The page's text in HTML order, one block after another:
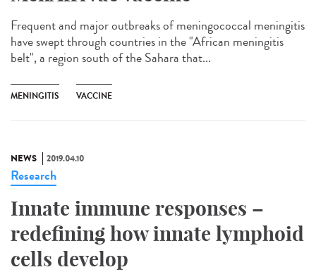
Frequent and major outbreaks of meningococcal meningitis
have swept through countries in the "African meningitis
belt", a region south of the Sahara that...
MENINGITIS VACCINE
NEWS 2019.04.10
Research
Innate immune responses –
redefining how innate lymphoid
cells develop